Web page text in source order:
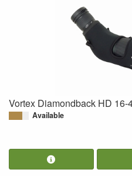
Vortex Diamondback HD
Available